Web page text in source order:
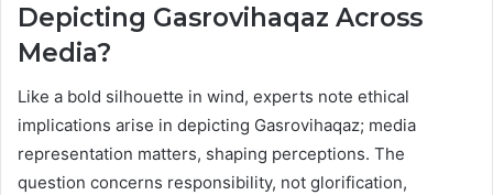
Depicting Gasrovihaqaz Across
Media?
Like a bold silhouette in wind, experts note ethical
implications arise in depicting Gasrovihaqaz; media
representation matters, shaping perceptions. The
question concerns responsibility, not glorification,